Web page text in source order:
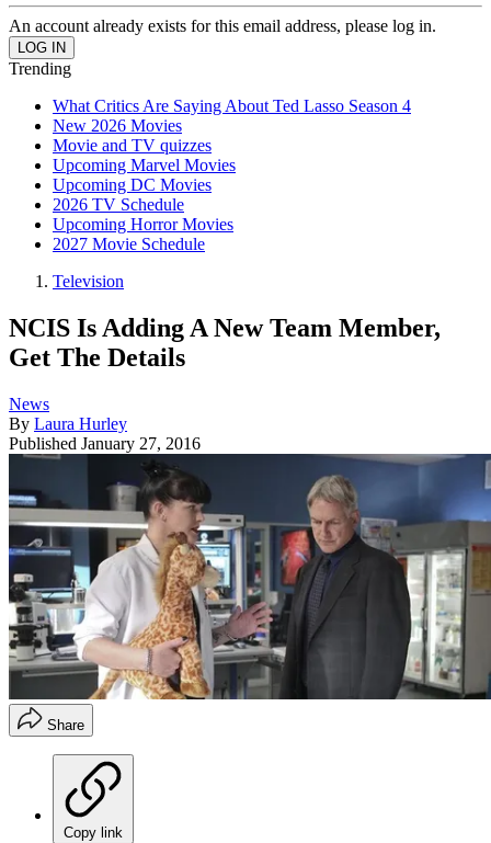
An account already exists for this email address, please log in.
Trending
What Critics Are Saying About Ted Lasso Season 4
New 2026 Movies
Movie and TV quizzes
Upcoming Marvel Movies
Upcoming DC Movies
2026 TV Schedule
Upcoming Horror Movies
2027 Movie Schedule
Television
NCIS Is Adding A New Team Member,
Get The Details
News
By Laura Hurley
Published January 27, 2016
Share
Copy link